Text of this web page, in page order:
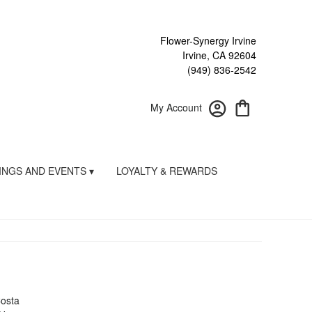
Flower-Synergy Irvine
Irvine, CA 92604
(949) 836-2542
My Account
AND EVENTS ▾ LOYALTY & REWARDS